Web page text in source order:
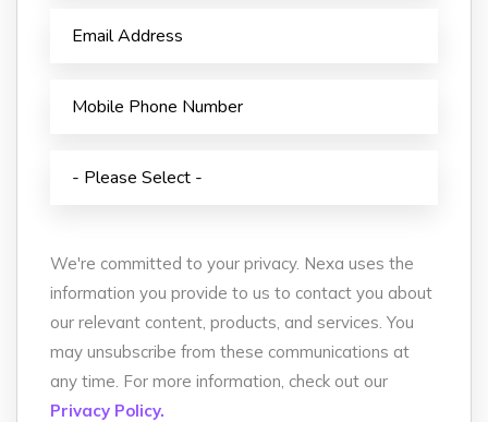
We're committed to your privacy. Nexa uses the
information you provide to us to contact you about
our relevant content, products, and services. You
may unsubscribe from these communications at
any time. For more information, check out our
Privacy Policy.